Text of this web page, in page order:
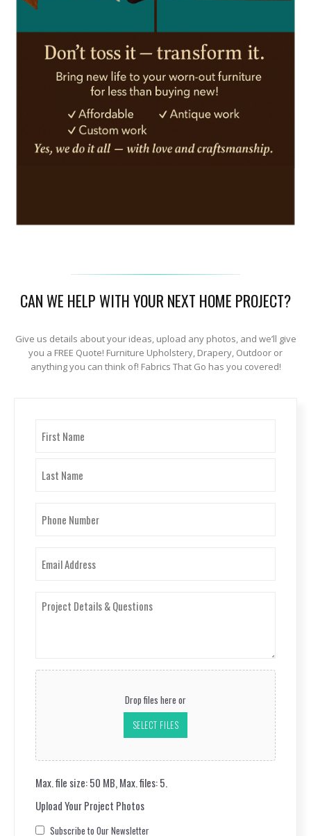
CAN WE HELP WITH YOUR NEXT HOME PROJECT?
Give us details about your ideas, upload any photos, and we’ll give
you a FREE Quote! Furniture Upholstery, Drapery, Outdoor or
anything you can think of! Fabrics That Go has you covered!
(Required)
Number
(Required)
Project
Details
Upload
Your
Project
Photos
Drop files here or
SELECT FILES
Max. file size: 50 MB, Max. files: 5.
Upload Your Project Photos
Consent
Subscribe to Our Newsletter